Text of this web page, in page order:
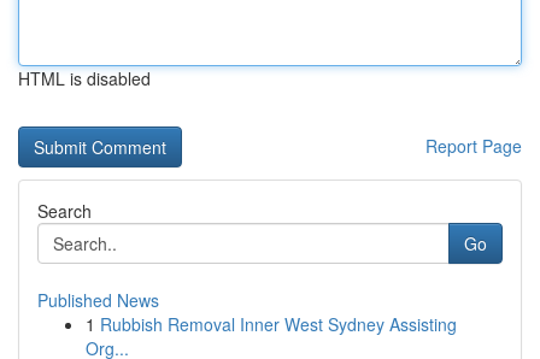
HTML is disabled
Report Page
Search
Go
Published News
1 Rubbish Removal Inner West Sydney Assisting
Org...